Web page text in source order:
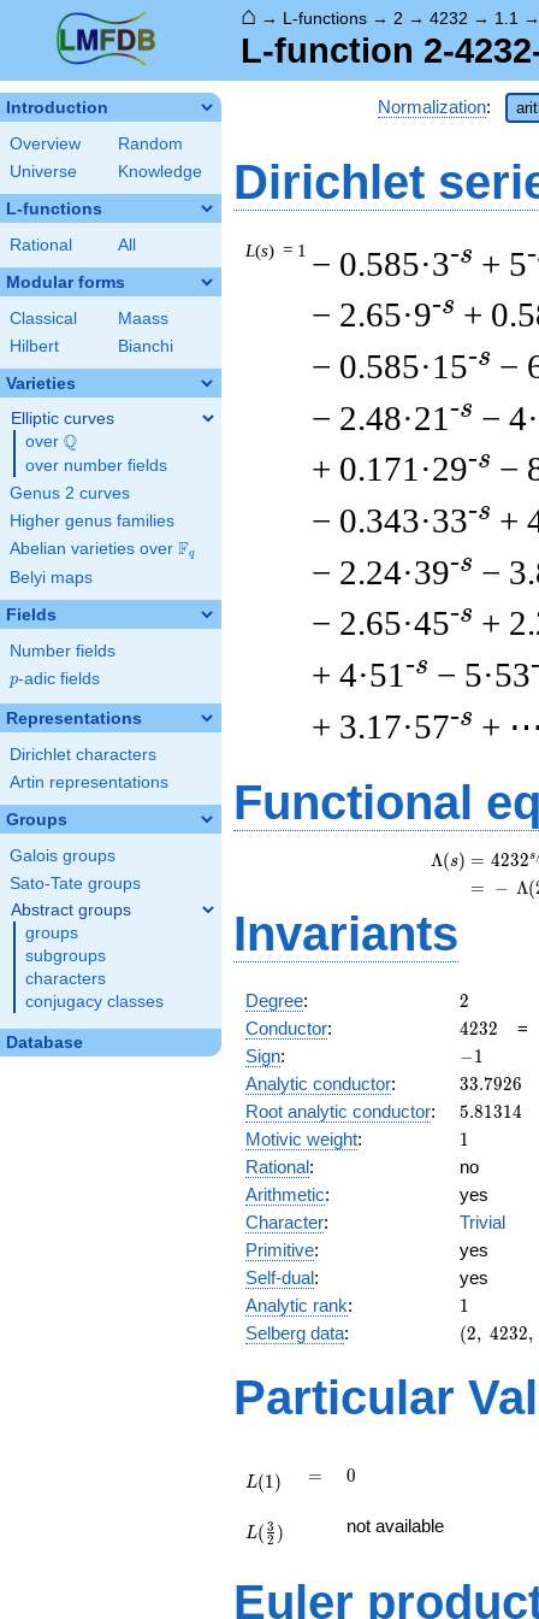
⌂ → L-functions → 2 →4232 → 1.1
L-function 2-
Introduction
Overview
Random
Universe
Knowledge
L-functions
Rational All
Modular forms
Classical
Maass
Hilbert
Bianchi
Varieties
Elliptic curves
over \Q
Q
over number fields
Genus 2 curves
Higher genus families
Abelian varieties over \F_{q}
Fq
Belyi maps
Fields
Number fields
p
p-adic fields
Representations
Dirichlet characters
Artin representations
Groups
Galois groups
Sato-Tate groups
Abstract groups
groups
subgroups
characters
conjugacy classes
Database
Normalization:
Dirichlet
L(s) = 1 − 0.585·3-s + 5
− 2.65·9-s +
− 0.585·15-s −
− 2.48·21 -s −
+ 0.171·29-s −
− 0.343·33-s +
− 2.24·39-s −
− 2.65·45-s +
+ 4·51 -s − 5·53
+ 3.17·57-s +
Functional
Λ(s) = (
= (
4232s
− Λ(
Invariants
Degree: 2
2
Conductor: 4232
4232
Sign: -1
−1
Analytic conductor: 33.7926
33.7926
Root analytic conductor: 5.81314
5.81314
Motivic weight: 11
Rational:
no
Arithmetic:
yes
Character:
Trivial
Primitive:
yes
Self-dual:
yes
Analytic rank: 11
Selberg data:
(2,\
:1/2),\
-1)
(2, 4232,
Particular
L(1) =
= 0
0
{2})
L( 2
3 ) not available
Euler